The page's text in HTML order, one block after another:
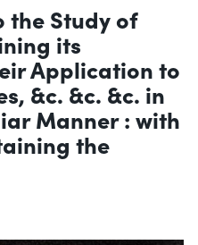
the Study of
its
Application to
&c. &c. &c. in
Manner : with
the